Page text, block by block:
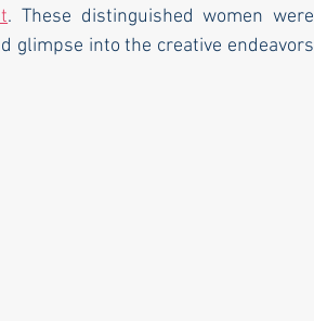
. These distinguished women were
glimpse into the creative endeavors